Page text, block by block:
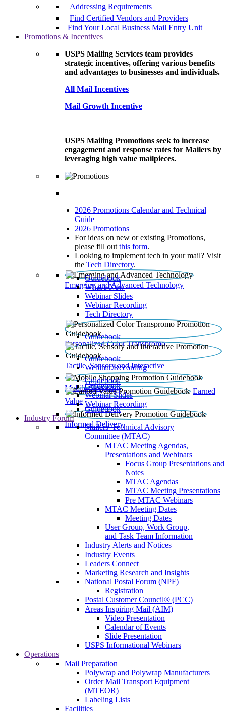
Addressing Requirements
Find Certified Vendors and Providers
Find Your Local Business Mail Entry Unit
Promotions & Incentives
USPS Mailing Services team provides
strategic incentives, offering various benefits
and advantages to businesses and individuals.
All Mail Incentives
Mail Growth Incentive
USPS Mailing Promotions seek to increase
engagement and response rates for Mailers by
leveraging high value mailpieces.
2026 Promotions Calendar and Technical
Guide
2026 Promotions
For ideas on new or existing Promotions,
please fill out this form.
Looking to implement tech in your mail? Visit
the Tech Directory.
Emerging and Advanced Technology
Guidebook
What’s New
Webinar Slides
Webinar Recording​
Tech Directory
Personalized Color Transpromo
Guidebook
Tactile, Sensory and Interactive
Guidebook
Webinar Recording
Mobile Shopping
Guidebook
Earned
Value
Guidebook
Webinar Slides
Webinar Recording
Informed Delivery
Guidebook
Industry Forum
Mailers' Technical Advisory
Committee (MTAC)
MTAC Meeting Agendas,
Presentations and Webinars
Focus Group Presentations and
Notes
MTAC Agendas
MTAC Meeting Presentations
Pre MTAC Webinars
MTAC Meeting Dates
Meeting Dates
User Group, Work Group,
and Task Team Information
Industry Alerts and Notices
Industry Events
Leaders Connect
Marketing Research and Insights
National Postal Forum (NPF)
Registration
Postal Customer Council® (PCC)
Areas Inspiring Mail (AIM)
Video Presentation
Calendar of Events
Slide Presentation
USPS Informational Webinars
Operations
Mail Preparation
Polywrap and Polywrap Manufacturers
Order Mail Transport Equipment
(MTEOR)
Labeling Lists
Facilities